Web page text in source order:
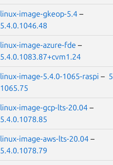
linux-image-gkeop-5.4 –
5.4.0.1046.48
linux-image-azure-fde –
5.4.0.1083.87+cvm1.24
linux-image-5.4.0-1065-raspi –
1065.75
linux-image-gcp-lts-20.04 –
5.4.0.1078.85
linux-image-aws-lts-20.04 –
5.4.0.1078.79